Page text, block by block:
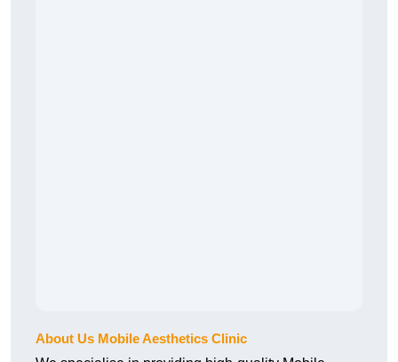
About Us Mobile Aesthetics Clinic